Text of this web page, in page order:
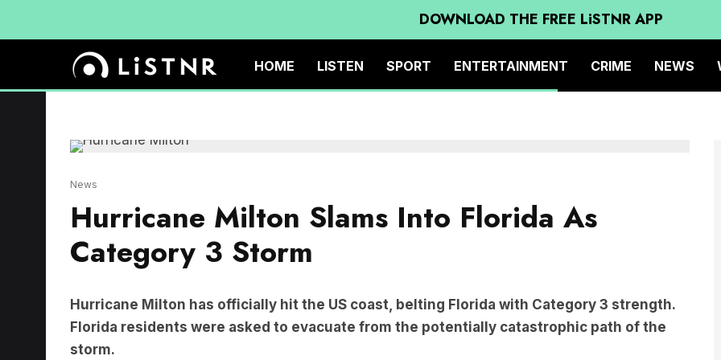
DOWNLOAD THE FREE LiSTNR APP
HOME LISTEN SPORT ENTERTAINMENT CRIME NEWS
Hurricane Milton Slams Into Florida As
Category 3 Storm
Florida residents were asked to evacuate from the potentially catastrophic path of the
storm.